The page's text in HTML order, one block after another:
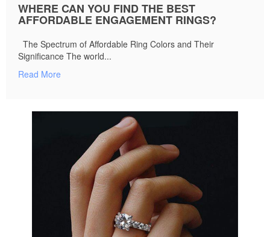
WHERE CAN YOU FIND THE BEST
AFFORDABLE ENGAGEMENT RINGS?
The Spectrum of Affordable Ring Colors and Their
Significance The world...
Read More